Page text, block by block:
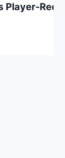
Player-